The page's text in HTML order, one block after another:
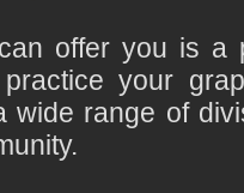
offer you is a
your
wide range of